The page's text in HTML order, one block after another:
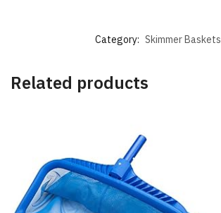
Category: Skimmer Baskets
Related products